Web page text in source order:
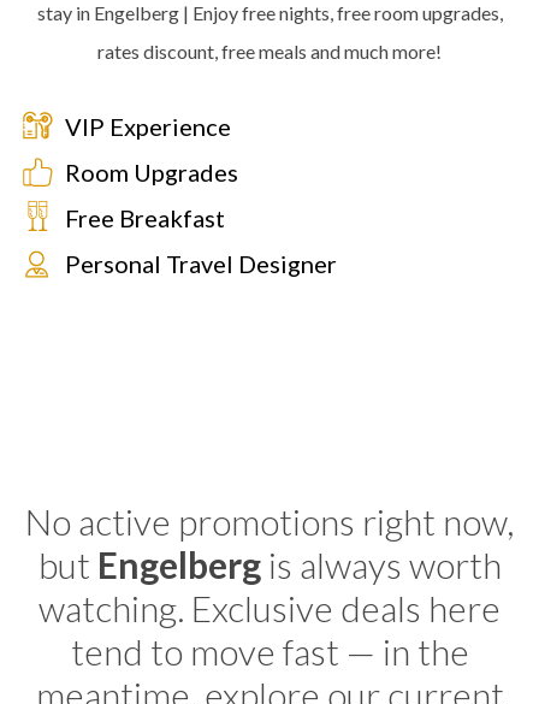
stay in Engelberg | Enjoy free nights, free room upgrades,
rates discount, free meals and much more!
VIP Experience
Room Upgrades
Free Breakfast
Personal Travel Designer
No active promotions right now,
but Engelberg is always worth
watching. Exclusive deals here
tend to move fast — in the
meantime, explore our current